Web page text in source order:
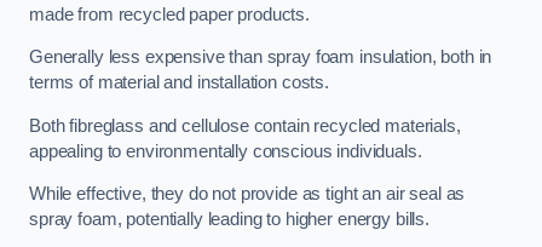
made from recycled paper products.
Generally less expensive than spray foam insulation, both in
terms of material and installation costs.
Both fibreglass and cellulose contain recycled materials,
appealing to environmentally conscious individuals.
While effective, they do not provide as tight an air seal as
spray foam, potentially leading to higher energy bills.